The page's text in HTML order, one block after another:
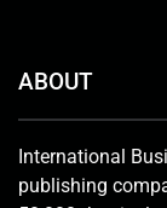
ABOUT
International
publishing